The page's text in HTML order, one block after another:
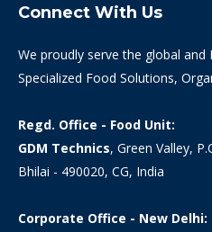
Connect With Us
We proudly serve the global
Specialized Food Solutions,
Regd. Office - Food Unit:
GDM Technics, Green Valley,
Bhilai - 490020, CG, India
Corporate Office - New Delhi: